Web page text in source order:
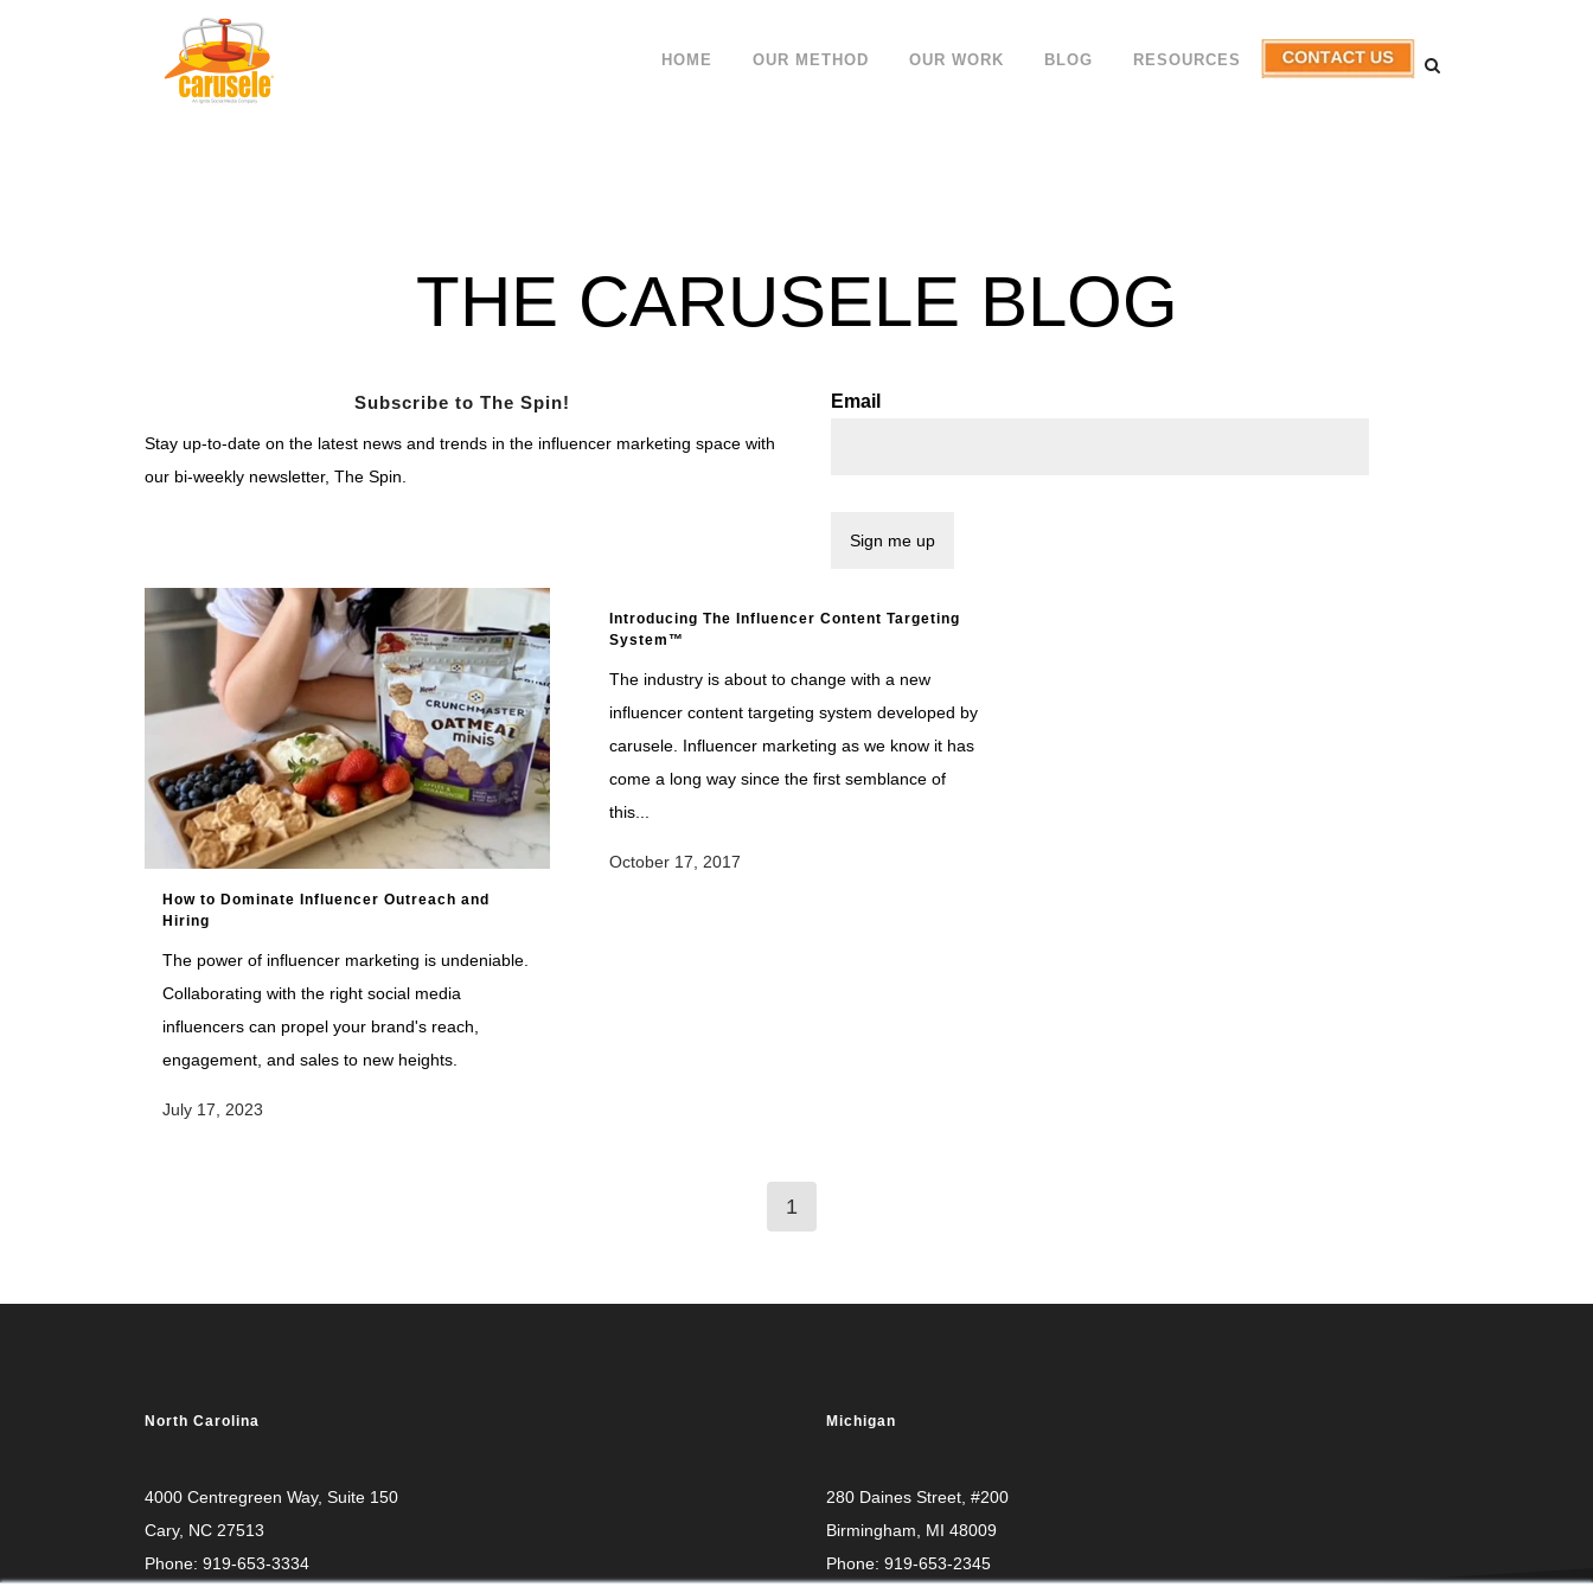
HOME OUR METHOD OUR WORK BLOG RESOURCES
THE CARUSELE BLOG
Subscribe to The Spin!
Stay up-to-date on the latest news and trends in the influencer marketing space with
our bi-weekly newsletter, The Spin.
Email
How to Dominate Influencer Outreach and
Hiring
The power of influencer marketing is undeniable.
Collaborating with the right social media
influencers can propel your brand's reach,
engagement, and sales to new heights.
July 17, 2023
Introducing The Influencer Content Targeting
System™
The industry is about to change with a new
influencer content targeting system developed by
carusele. Influencer marketing as we know it has
come a long way since the first semblance of
this...
October 17, 2017
1
North Carolina
4000 Centregreen Way, Suite 150
Cary, NC 27513
Phone: 919-653-3334
Michigan
280 Daines Street, #200
Birmingham, MI 48009
Phone: 919-653-2345